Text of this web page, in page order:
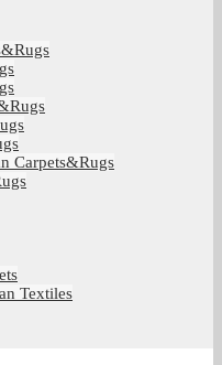
Carpets&Rugs
Textiles